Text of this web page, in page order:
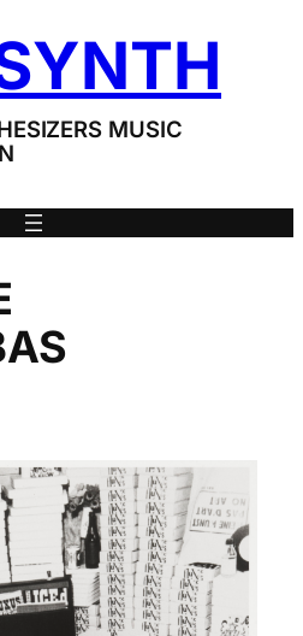
MUSIC